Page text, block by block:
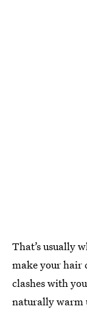
That’s usually
make your hair
clashes with
naturally warm